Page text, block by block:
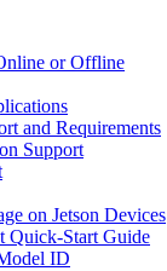
or Offline
and Requirements
Support
on Jetson Devices
Quick-Start Guide
ID